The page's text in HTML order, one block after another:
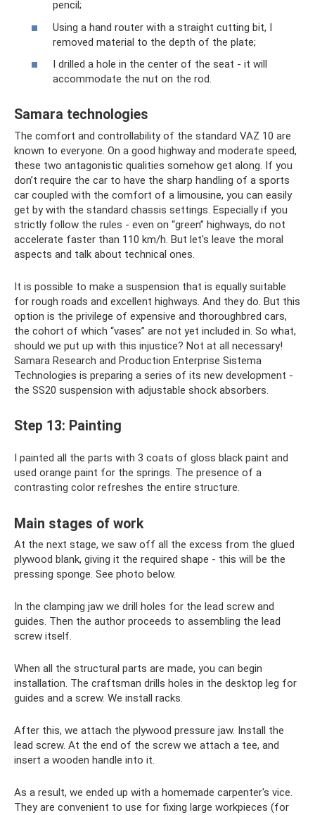
pencil;
Using a hand router with a straight cutting bit, I
removed material to the depth of the plate;
I drilled a hole in the center of the seat - it will
accommodate the nut on the rod.
Samara technologies
The comfort and controllability of the standard VAZ 10 are
known to everyone. On a good highway and moderate speed,
these two antagonistic qualities somehow get along. If you
don’t require the car to have the sharp handling of a sports
car coupled with the comfort of a limousine, you can easily
get by with the standard chassis settings. Especially if you
strictly follow the rules - even on “green” highways, do not
accelerate faster than 110 km/h. But let's leave the moral
aspects and talk about technical ones.
It is possible to make a suspension that is equally suitable
for rough roads and excellent highways. And they do. But this
option is the privilege of expensive and thoroughbred cars,
the cohort of which “vases” are not yet included in. So what,
should we put up with this injustice? Not at all necessary!
Samara Research and Production Enterprise Sistema
Technologies is preparing a series of its new development -
the SS20 suspension with adjustable shock absorbers.
Step 13: Painting
I painted all the parts with 3 coats of gloss black paint and
used orange paint for the springs. The presence of a
contrasting color refreshes the entire structure.
Main stages of work
At the next stage, we saw off all the excess from the glued
plywood blank, giving it the required shape - this will be the
pressing sponge. See photo below.
In the clamping jaw we drill holes for the lead screw and
guides. Then the author proceeds to assembling the lead
screw itself.
When all the structural parts are made, you can begin
installation. The craftsman drills holes in the desktop leg for
guides and a screw. We install racks.
After this, we attach the plywood pressure jaw. Install the
lead screw. At the end of the screw we attach a tee, and
insert a wooden handle into it.
As a result, we ended up with a homemade carpenter's vice.
They are convenient to use for fixing large workpieces (for